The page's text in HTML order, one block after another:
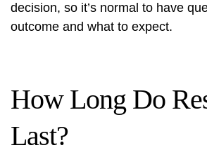
decision, so it’s normal to have
outcome and what to expect.
How Long Do
Last?